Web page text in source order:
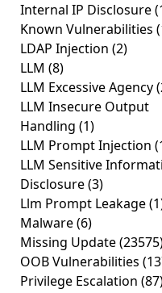
Internal IP Disclosure
Known Vulnerabilities
LDAP Injection (2)
LLM (8)
LLM Excessive Agency
LLM Insecure Output
Handling (1)
LLM Prompt Injection
LLM Sensitive
Disclosure(3)
Llm Prompt Leakage
Malware(6)
Missing Update
OOB Vulnerabilities
Privilege Escalation